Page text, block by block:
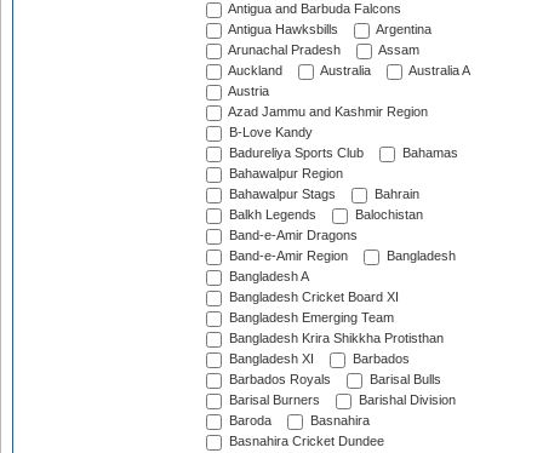
Antigua and Barbuda Falcons
Antigua Hawksbills
Argentina
Arunachal Pradesh
Assam
Auckland
Australia
Australia A
Austria
Azad Jammu and Kashmir Region
B-Love Kandy
Badureliya Sports Club
Bahamas
Bahawalpur Region
Bahawalpur Stags
Bahrain
Balkh Legends
Balochistan
Band-e-Amir Dragons
Band-e-Amir Region
Bangladesh
Bangladesh A
Bangladesh Cricket Board XI
Bangladesh Emerging Team
Bangladesh Krira Shikkha Protisthan
Bangladesh XI
Barbados
Barbados Royals
Barisal Bulls
Barisal Burners
Barishal Division
Baroda
Basnahira
Basnahira Cricket Dundee